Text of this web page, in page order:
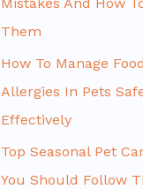
Them
How To Manage Food
Allergies In Pets
Effectively
Top Seasonal Pet
You Should Follow